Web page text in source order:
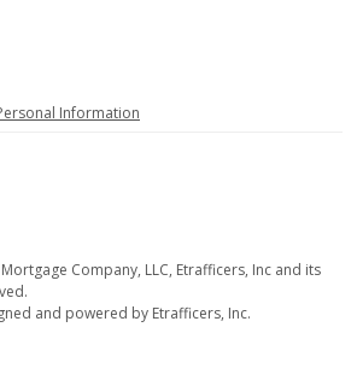
Information
Company, LLC, Etrafficers, Inc and its
and powered by Etrafficers, Inc.